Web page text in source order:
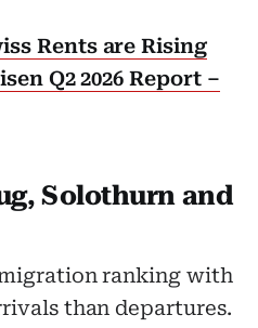
Rents are Rising
Q2 2026 Report –
Solothurn and
ranking with
than departures.